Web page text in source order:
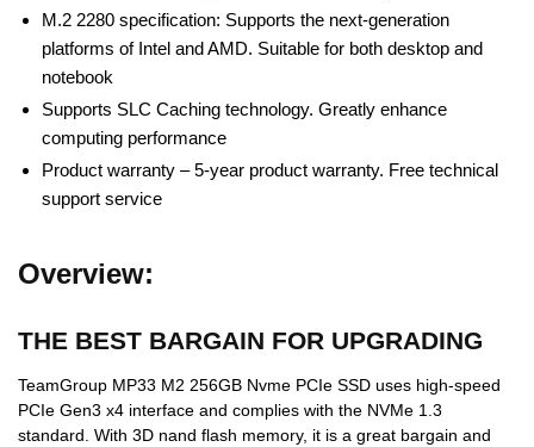
M.2 2280 specification: Supports the next-generation
platforms of Intel and AMD. Suitable for both desktop and
notebook
Supports SLC Caching technology. Greatly enhance
computing performance
Product warranty – 5-year product warranty. Free technical
support service
Overview:
THE BEST BARGAIN FOR UPGRADING
TeamGroup MP33 M2 256GB Nvme PCIe SSD uses high-speed
PCIe Gen3 x4 interface and complies with the NVMe 1.3
standard. With 3D nand flash memory, it is a great bargain and